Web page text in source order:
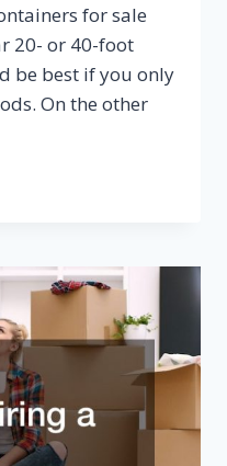
for sale
20- or 40-foot
be best if you only
On the other